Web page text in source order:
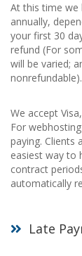
At this time we
annually,
your first 30
refund (For
will be varied;
nonrefundable).
We accept
For
paying. Clients
easiest way to
contract
automatically
Late